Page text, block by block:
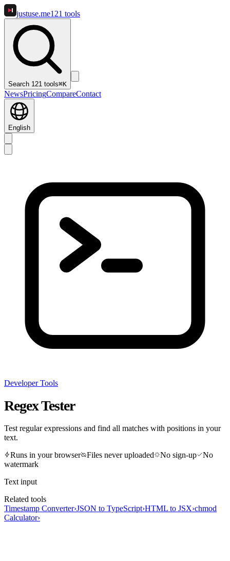
justuse.me121 tools
Search 121 tools⌘K
NewsPricingCompareContact
English
Developer Tools
Regex Tester
Test regular expressions and find all matches with positions in your
text.
Runs in your browser
Files never uploaded No sign-up
No
watermark
Text input
Related tools
Timestamp Converter›JSON to TypeScript›HTML to JSX›chmod
Calculator›